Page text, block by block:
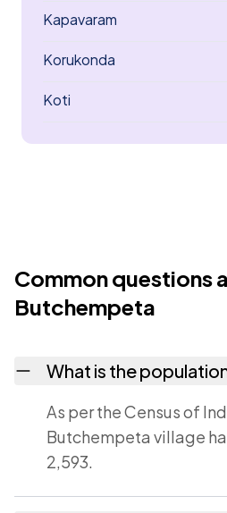
Kapavaram
Korukonda
Koti
Common questions
Butchempeta
What is the
As per the Census of
Butchempeta village
2,593.